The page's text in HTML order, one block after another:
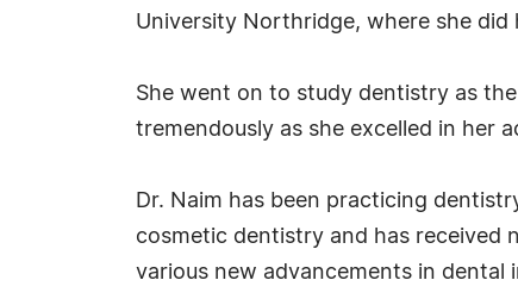
University Northridge, where she did
She went on to study dentistry as
tremendously as she excelled in her
Dr. Naim has been practicing
cosmetic dentistry and has received
various new advancements in dental